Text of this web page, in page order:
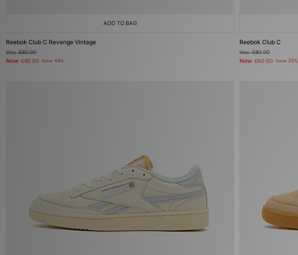
ADD TO BAG
Reebok Club C Revenge Vintage
Was£80.00
Now £45.00 Save 44%
Reebok Club C
Was£80.00
Now £60.00 Save 25%